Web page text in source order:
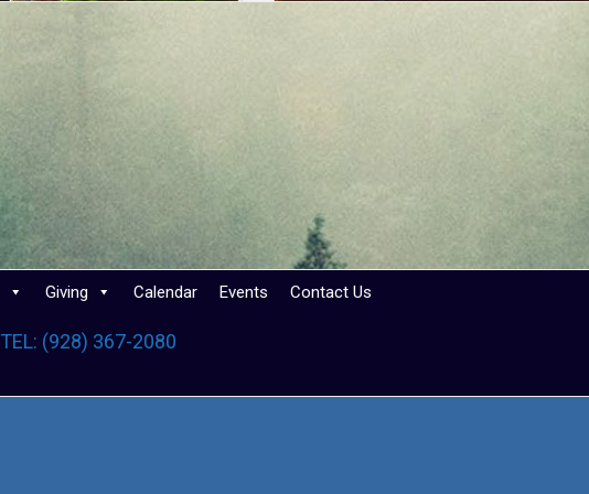
Giving Calendar Events Contact Us
TEL: (928) 367-2080